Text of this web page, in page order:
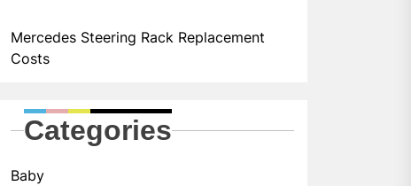
Mercedes Steering Rack Replacement
Costs
Categories
Baby